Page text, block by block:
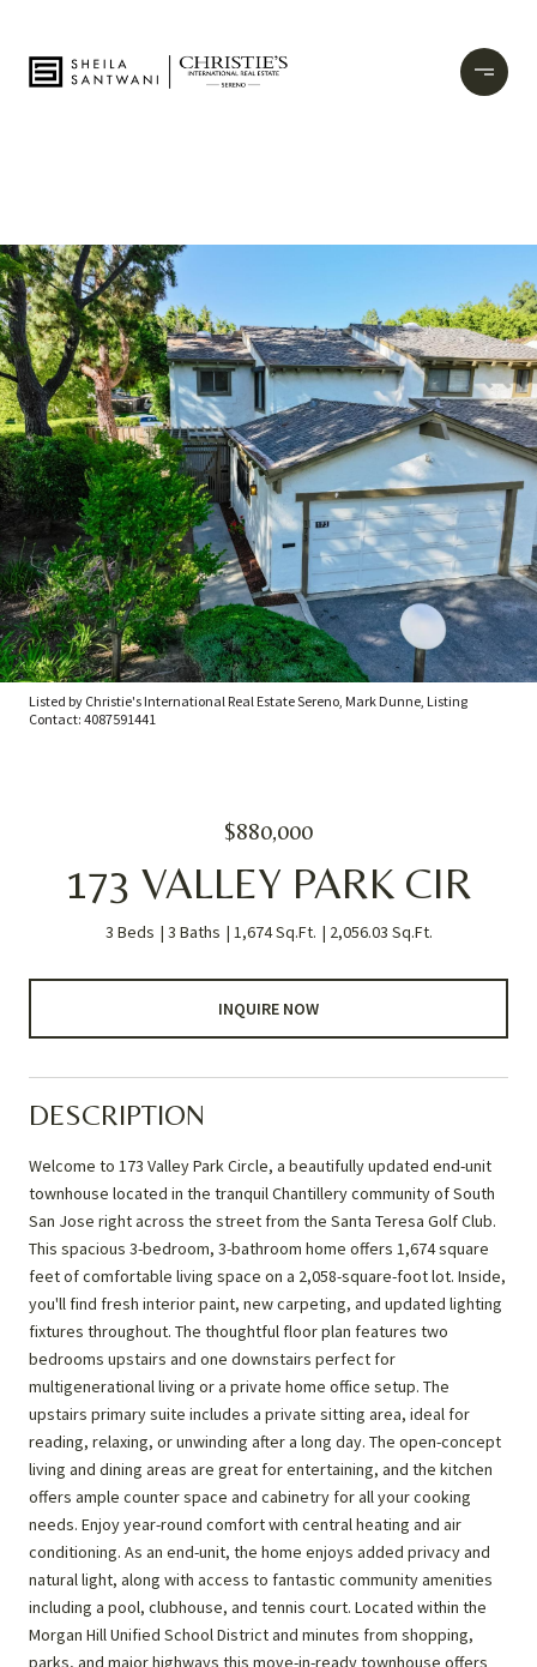
Listed by Christie's International Real Estate Sereno, Mark Dunne, Listing
Contact: 4087591441
$880,000
173 VALLEY PARK CIR
3 Beds 3 Baths 1,674 Sq.Ft. 2,056.03 Sq.Ft.
INQUIRE NOW
DESCRIPTION
Welcome to 173 Valley Park Circle, a beautifully updated end-unit
townhouse located in the tranquil Chantillery community of South
San Jose right across the street from the Santa Teresa Golf Club.
This spacious 3-bedroom, 3-bathroom home offers 1,674 square
feet of comfortable living space on a 2,058-square-foot lot. Inside,
you'll find fresh interior paint, new carpeting, and updated lighting
fixtures throughout. The thoughtful floor plan features two
bedrooms upstairs and one downstairs perfect for
multigenerational living or a private home office setup. The
upstairs primary suite includes a private sitting area, ideal for
reading, relaxing, or unwinding after a long day. The open-concept
living and dining areas are great for entertaining, and the kitchen
offers ample counter space and cabinetry for all your cooking
needs. Enjoy year-round comfort with central heating and air
conditioning. As an end-unit, the home enjoys added privacy and
natural light, along with access to fantastic community amenities
including a pool, clubhouse, and tennis court. Located within the
Morgan Hill Unified School District and minutes from shopping,
parks, and major highways this move-in-ready townhouse offers